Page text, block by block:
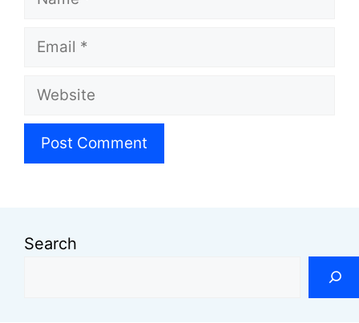
Email
Website
Search